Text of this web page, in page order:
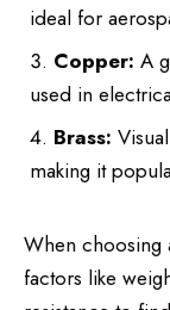
ideal for
Copper: A
used in
Brass:
making it
When choosing
factors like